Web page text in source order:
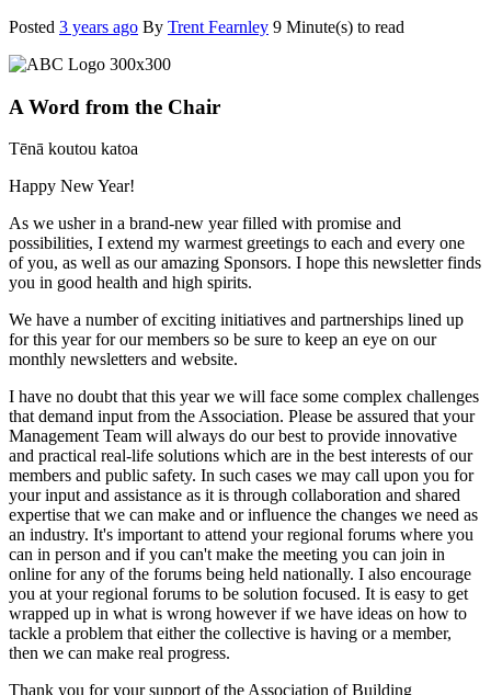
Posted 3 years ago By Trent Fearnley 9 Minute(s) to read
A Word from the Chair
Tēnā koutou katoa
Happy New Year!
As we usher in a brand-new year filled with promise and
possibilities, I extend my warmest greetings to each and every one
of you, as well as our amazing Sponsors. I hope this newsletter finds
you in good health and high spirits.
We have a number of exciting initiatives and partnerships lined up
for this year for our members so be sure to keep an eye on our
monthly newsletters and website.
I have no doubt that this year we will face some complex challenges
that demand input from the Association. Please be assured that your
Management Team will always do our best to provide innovative
and practical real-life solutions which are in the best interests of our
members and public safety. In such cases we may call upon you for
your input and assistance as it is through collaboration and shared
expertise that we can make and or influence the changes we need as
an industry. It's important to attend your regional forums where you
can in person and if you can't make the meeting you can join in
online for any of the forums being held nationally. I also encourage
you at your regional forums to be solution focused. It is easy to get
wrapped up in what is wrong however if we have ideas on how to
tackle a problem that either the collective is having or a member,
then we can make real progress.
Thank you for your support of the Association of Building